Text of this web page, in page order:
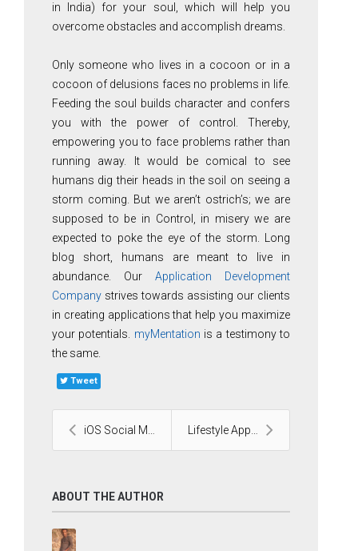
in India) for your soul, which will help you
overcome obstacles and accomplish dreams.
Only someone who lives in a cocoon or in a
cocoon of delusions faces no problems in life.
Feeding the soul builds character and confers
you with the power of control. Thereby,
empowering you to face problems rather than
running away. It would be comical to see
humans dig their heads in the soil on seeing a
storm coming. But we aren’t ostrich’s; we are
supposed to be in Control, in misery we are
expected to poke the eye of the storm. Long
blog short, humans are meant to live in
abundance. OurApplication Development
Companystrives towards assisting our clients
in creating applications that help you maximize
your potentials. myMentation is a testimony to
the same.
Tweet
iOS Social Media Application Lifestyle Application by our Android team
ABOUT THE AUTHOR